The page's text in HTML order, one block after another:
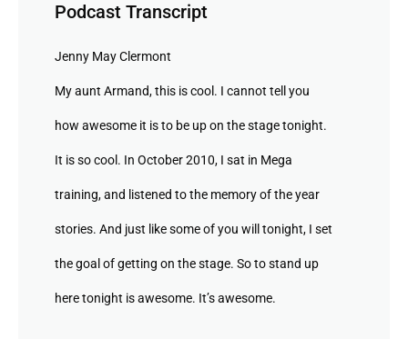
Podcast Transcript
Jenny May Clermont
My aunt Armand, this is cool. I cannot tell you
how awesome it is to be up on the stage tonight.
It is so cool. In October 2010, I sat in Mega
training, and listened to the memory of the year
stories. And just like some of you will tonight, I set
the goal of getting on the stage. So to stand up
here tonight is awesome. It’s awesome.